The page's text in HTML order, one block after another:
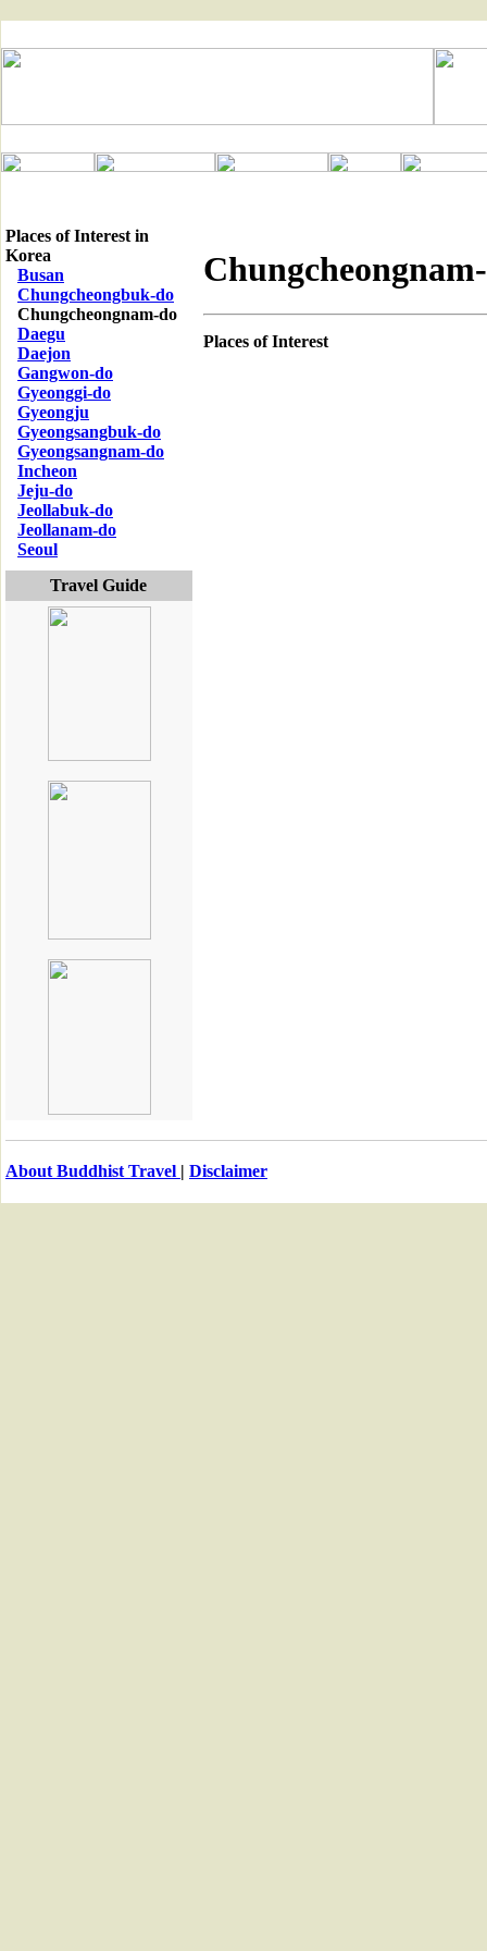
Places of Interest in
Korea
Busan
Chungcheongbuk-do
Chungcheongnam-do
Daegu
Daejon
Gangwon-do
Gyeonggi-do
Gyeongju
Gyeongsangbuk-do
Gyeongsangnam-do
Incheon
Jeju-do
Jeollabuk-do
Jeollanam-do
Seoul
Travel Guide
Places of Interest
About Buddhist Travel | Disclaimer